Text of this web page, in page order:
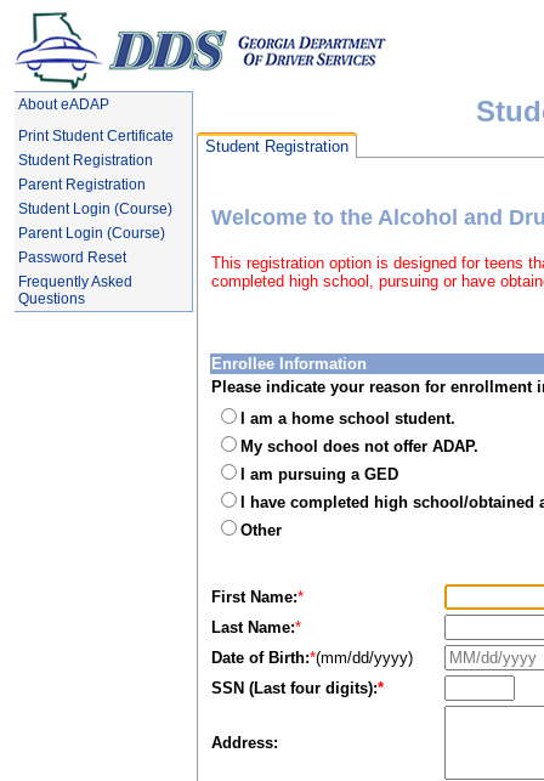
About eADAP
Print Student Certificate
Student Registration
Parent Registration
Student Login (Course)
Parent Login (Course)
Password Reset
Frequently Asked
Questions
Student Registration
Welcome to the Alcohol and
This registration option is designed for teens
completed high school, pursuing or have
Enrollee Information
Please indicate your reason for enrollment
I am a home school student.
My school does not offer ADAP.
I am pursuing a GED
I have completed high school/obtained
Other
First Name:*
Last Name:*
Date of Birth:*(mm/dd/yyyy)
SSN (Last four digits):*
Address: